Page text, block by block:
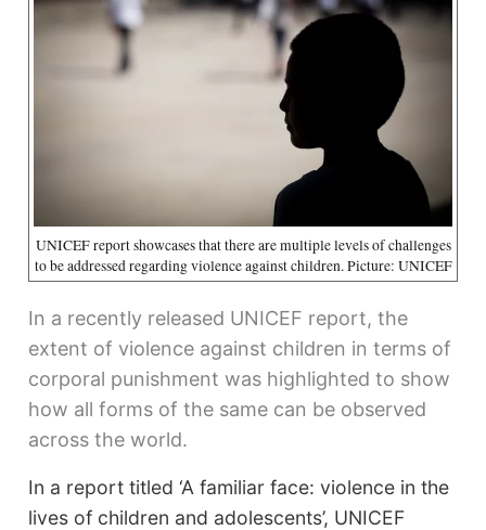
UNICEF report showcases that there are multiple levels of challenges
to be addressed regarding violence against children. Picture: UNICEF
In a recently released UNICEF report, the
extent of violence against children in terms of
corporal punishment was highlighted to show
how all forms of the same can be observed
across the world.
In a report titled ‘A familiar face: violence in the
lives of children and adolescents’, UNICEF